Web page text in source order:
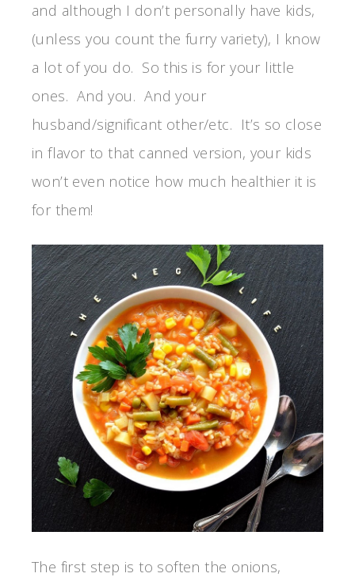
and although I don’t personally have kids,
(unless you count the furry variety), I know
a lot of you do. So this is for your little
ones. And you. And your
husband/significant other/etc. It’s so close
in flavor to that canned version, your kids
won’t even notice how much healthier it is
for them!
The first step is to soften the onions,